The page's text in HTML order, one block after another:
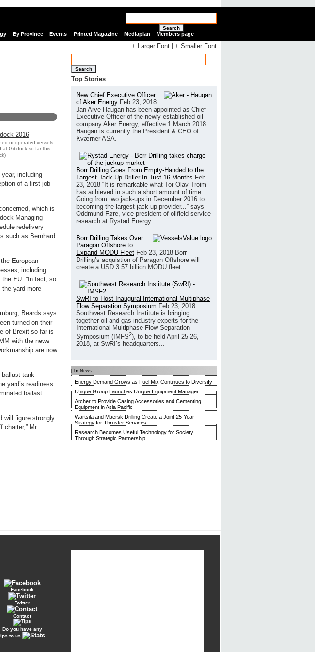
Search
By Province Events Printed Magazine Mediaplan Members page
or operated vessels
at Gibdock so far this
including
of a first job
which is
Managing
redelivery
such as Bernhard
European
including
the EU. “In fact, so
the yard more
Beards says
turned on their
of Brexit so far is
with the news
are now
ballast tank
yard’s readiness
ballast
will figure strongly
charter,” Mr
+ Larger Font + Smaller Font
Search
Top Stories
New Chief Executive Officer
of Aker Energy Feb 23, 2018
Jan Arve Haugan has been appointed as Chief
Executive Officer of the newly established oil
company Aker Energy, effective 1 March 2018.
Haugan is currently the President & CEO of
Kværner ASA.
Borr Drilling Goes From Empty-Handed to the
Largest Jack-Up Driller In Just 16 Months Feb
23, 2018 “It is remarkable what Tor Olav Troim
has achieved in such a short amount of time.
Going from two jack-ups in December 2016 to
becoming the largest jack-up provider...” says
Oddmund Føre, vice president of oilfield service
research at Rystad Energy.
Borr Drilling Takes Over
Paragon Offshore to
Expand MODU Fleet Feb 23, 2018 Borr
Drilling’s acquistion of Paragon Offshore will
create a USD 3.57 billion MODU fleet.
SwRI to Host Inaugural International Multiphase
Flow Separation Symposium Feb 23, 2018
Southwest Research Institute is bringing
together oil and gas industry experts for the
International Multiphase Flow Separation
Symposium (IMFS2), to be held April 25-26,
2018, at SwRI’s headquarters...
[ In News ]
Energy Demand Grows as Fuel Mix Continues to Diversify
Unique Group Launches Unique Equipment Manager
Archer to Provide Casing Accessories and Cementing
Equipment in Asia Pacific
Wärtsilä and Maersk Drilling Create a Joint 25-Year
Strategy for Thruster Services
Research Becomes Useful Technology for Society
Through Strategic Partnership
Facebook
Twitter
Contact
Do you have any
to us